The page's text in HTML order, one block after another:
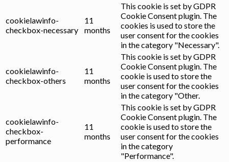
cookielawinfo-
checkbox-necessary
11
months
This cookie is set by GDPR
Cookie Consent plugin. The
cookies is used to store the
user consent for the cookies
in the category "Necessary".
cookielawinfo-
checkbox-others
11
months
This cookie is set by GDPR
Cookie Consent plugin. The
cookie is used to store the
user consent for the cookies
in the category "Other.
cookielawinfo-
checkbox-
performance
11
months
This cookie is set by GDPR
Cookie Consent plugin. The
cookie is used to store the
user consent for the cookies
in the category
"Performance".